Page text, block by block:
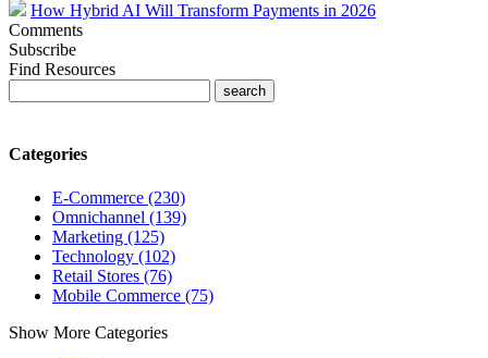
How Hybrid AI Will Transform Payments in 2026
Comments
Subscribe
Find Resources
Categories
E-Commerce (230)
Omnichannel (139)
Marketing (125)
Technology (102)
Retail Stores (76)
Mobile Commerce (75)
Show More Categories